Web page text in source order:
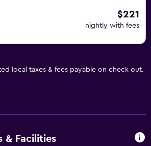
$221
nightly with fees
local taxes & fees payable on check out.
& Facilities